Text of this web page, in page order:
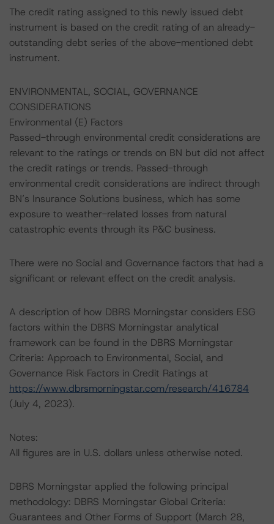
The credit rating assigned to this newly issued debt
instrument is based on the credit rating of an already-
outstanding debt series of the above-mentioned debt
instrument.
ENVIRONMENTAL, SOCIAL, GOVERNANCE
CONSIDERATIONS
Environmental (E) Factors
Passed-through environmental credit considerations are
relevant to the ratings or trends on BN but did not affect
the credit ratings or trends. Passed-through
environmental credit considerations are indirect through
BN’s Insurance Solutions business, which has some
exposure to weather-related losses from natural
catastrophic events through its P&C business.
There were no Social and Governance factors that had a
significant or relevant effect on the credit analysis.
A description of how DBRS Morningstar considers ESG
factors within the DBRS Morningstar analytical
framework can be found in the DBRS Morningstar
Criteria: Approach to Environmental, Social, and
Governance Risk Factors in Credit Ratings at
https://www.dbrsmorningstar.com/research/416784
(July 4, 2023).
Notes:
All figures are in U.S. dollars unless otherwise noted.
DBRS Morningstar applied the following principal
methodology: DBRS Morningstar Global Criteria:
Guarantees and Other Forms of Support (March 28,